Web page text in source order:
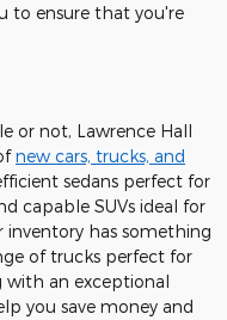
to ensure that you're
or not, Lawrence Hall
new cars, trucks, and
sedans perfect for
capable SUVs ideal for
inventory has something
of trucks perfect for
with an exceptional
you save money and